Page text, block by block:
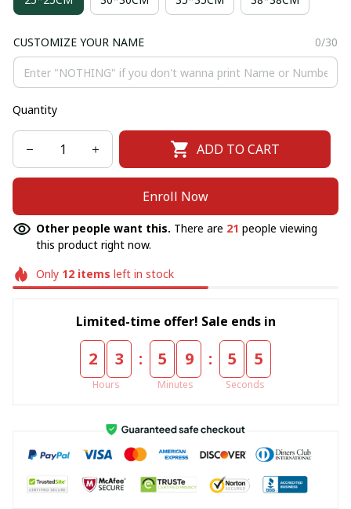
CUSTOMIZE YOUR NAME 0/30
Quantity
ADD TO CART
Enroll Now
Other people want this. There are 21 people viewing
this product right now.
Only 12items left in stock
Limited-time offer! Sale ends in
2 3
Hours
: 5 9
Minutes
: 5 4
Seconds